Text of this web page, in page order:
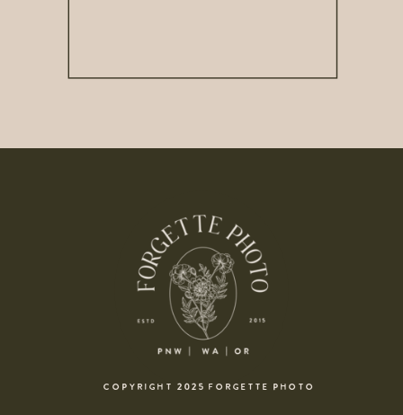
COPYRIGHT 2025 FORGETTE PHOTO